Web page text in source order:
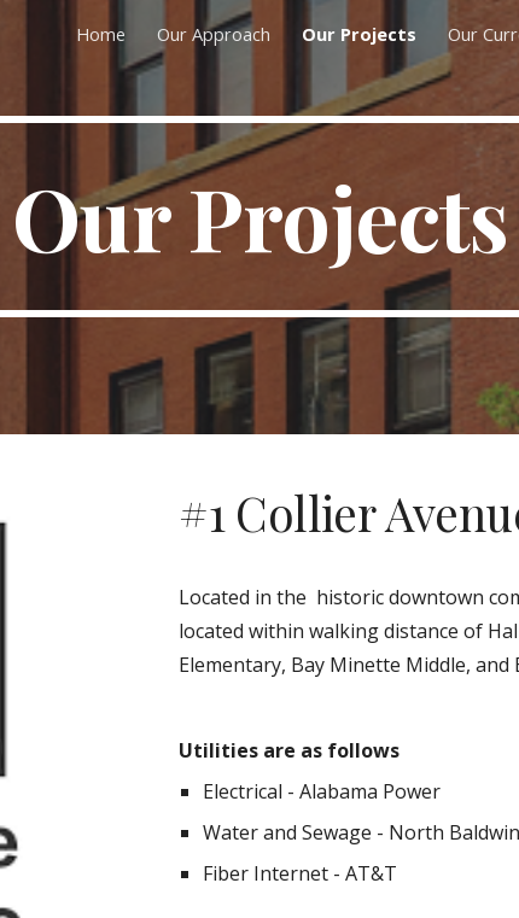
to main content Skip to
Home Our Approach Our Projects Our
Our
#1 Collier
Located in the historic downtown
located within walking distance of
Elementary, Bay Minette Middle, and
Utilities are as follows
Electrical - Alabama Power
Water and Sewage - North
Fiber Internet - AT&T